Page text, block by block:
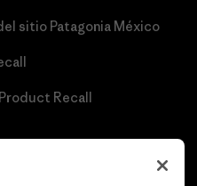
sitio Patagonia México
Recall